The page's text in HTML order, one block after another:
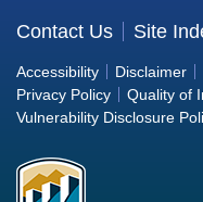
the
Bureau
of
Reclamation
Contact Us Site
Accessibility Disclaimer
Privacy Policy
Quality of
Vulnerability Disclosure